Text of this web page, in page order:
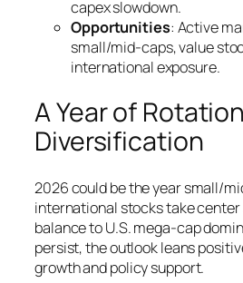
capex slowdown.
Opportunities: Active
small/mid-caps, value
international exposure.
A Year of
Diversification
2026 could be the year small/
international stocks take
balance to U.S. mega-cap
persist, the outlook leans
growth and policy support.